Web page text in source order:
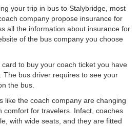
your trip in bus to Stalybridge, most
company propose insurance for
all the information about insurance for
of the bus company you choose
to buy your coach ticket you have
The bus driver requires to see your
the bus.
like the coach company are changing
comfort for travelers. Infact, coaches
with wide seats, and they are fitted